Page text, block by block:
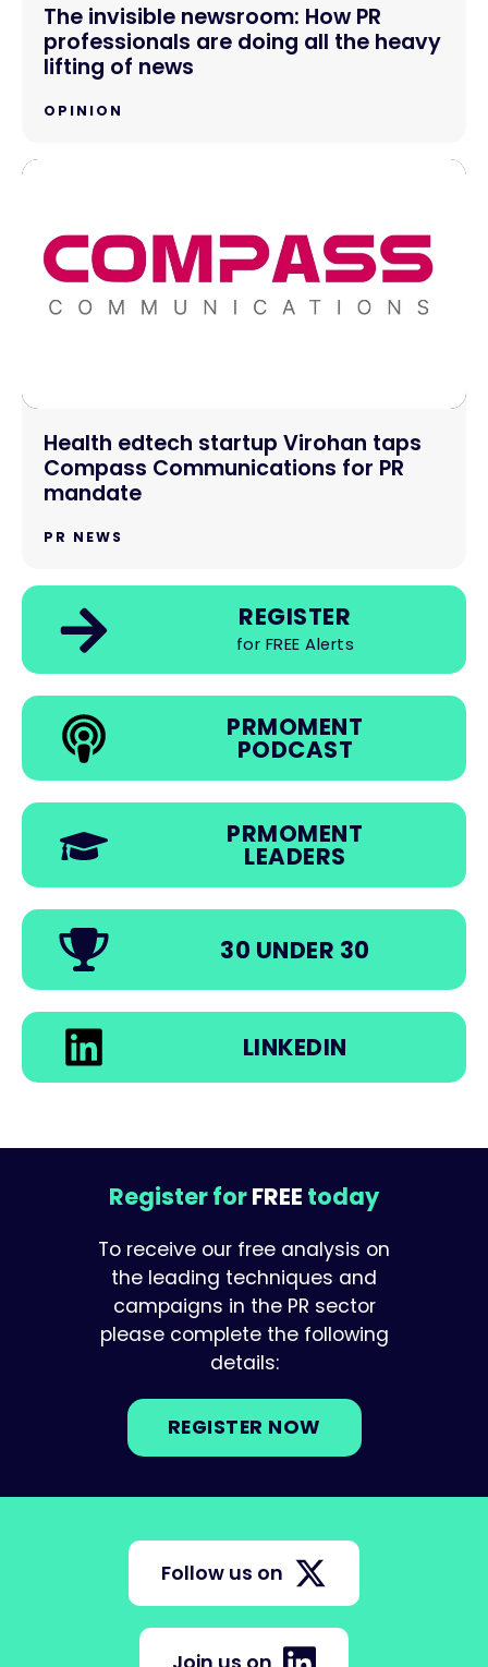
The invisible newsroom: How PR
professionals are doing all the heavy
lifting of news
OPINION
Health edtech startup Virohan taps
Compass Communications for PR
mandate
PR NEWS
REGISTER
for FREE Alerts
PRMOMENT
PODCAST
PRMOMENT
LEADERS
30 UNDER 30
LINKEDIN
Register forFREE today
To receive our free analysis on
the leading techniques and
campaigns in the PR sector
please complete the following
details:
REGISTER NOW
Follow us on